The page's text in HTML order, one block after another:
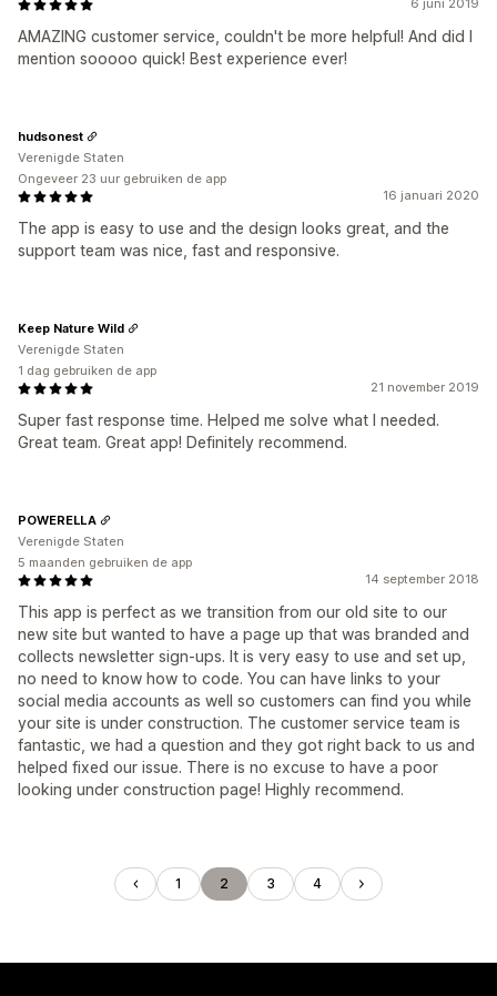
6 juni 2019
AMAZING customer service, couldn't be more helpful! And did I
mention sooooo quick! Best experience ever!
16 januari 2020
The app is easy to use and the design looks great, and the
support team was nice, fast and responsive.
hudsonest
Verenigde Staten
Ongeveer 23 uur gebruiken de app
21 november 2019
Super fast response time. Helped me solve what I needed.
Great team. Great app! Definitely recommend.
Keep Nature Wild
Verenigde Staten
1 dag gebruiken de app
14 september 2018
This app is perfect as we transition from our old site to our
new site but wanted to have a page up that was branded and
collects newsletter sign-ups. It is very easy to use and set up,
no need to know how to code. You can have links to your
social media accounts as well so customers can find you while
your site is under construction. The customer service team is
fantastic, we had a question and they got right back to us and
helped fixed our issue. There is no excuse to have a poor
looking under construction page! Highly recommend.
POWERELLA
Verenigde Staten
5 maanden gebruiken de app
1 2 3 4